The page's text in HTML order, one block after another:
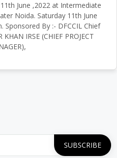
June ,2022 at Intermediate
Noida. Saturday 11th June
By :- DFCCIL Chief
IRSE (CHIEF PROJECT